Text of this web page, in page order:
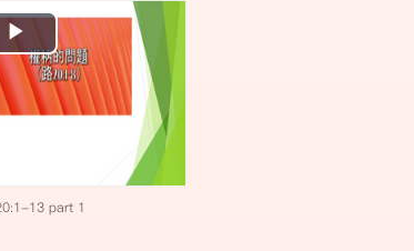
Play
Video
13 part 1